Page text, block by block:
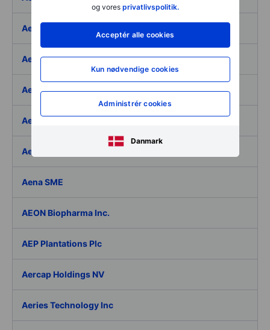
og vores privatlivspolitik.
Acceptér alle cookies
Kun nødvendige cookies
Administrér cookies
Danmark
Aegon Ltd
Aegon Ltd. - ADR
Aehr Test Systems
Aeluma Inc.
Aemetis Inc.
Aena SME
AEON Biopharma Inc.
AEP Plantations Plc
Aercap Holdings NV
Aeries Technology Inc